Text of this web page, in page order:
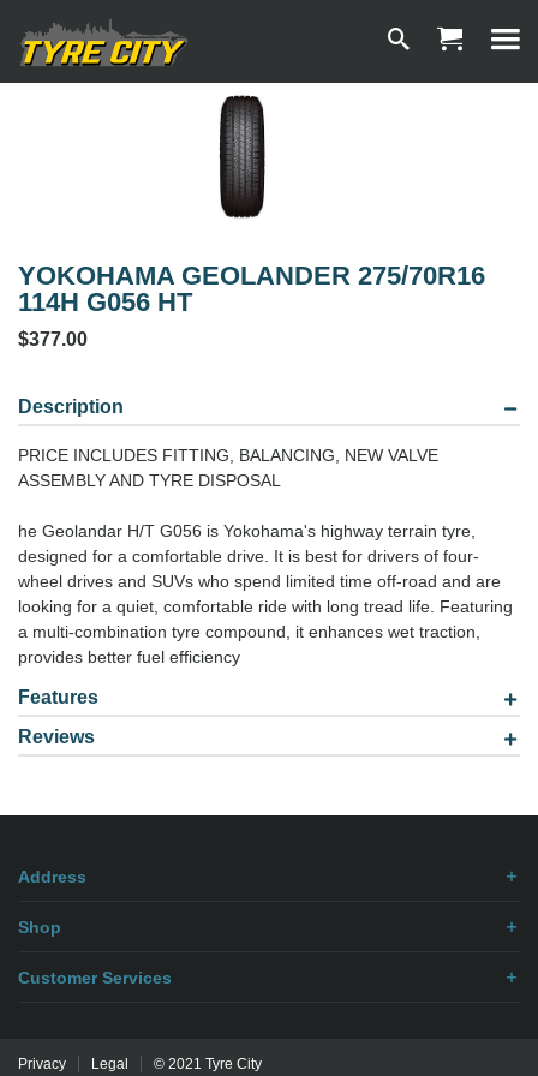
YOKOHAMA GEOLANDER 275/70R16
114H G056 HT
$377.00
Description
PRICE INCLUDES FITTING, BALANCING, NEW VALVE
ASSEMBLY AND TYRE DISPOSAL
he Geolandar H/T G056 is Yokohama's highway terrain tyre,
designed for a comfortable drive. It is best for drivers of four-
wheel drives and SUVs who spend limited time off-road and are
looking for a quiet, comfortable ride with long tread life. Featuring
a multi-combination tyre compound, it enhances wet traction,
provides better fuel efficiency
Features
Model: 2757016
Reviews
Address
Shop
Customer Services
Privacy Legal © 2021 Tyre City